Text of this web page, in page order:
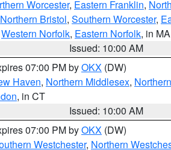
Worcester, Eastern Franklin,
Northern Bristol, Southern Worcester,
Western Norfolk, Eastern Norfolk, in MA
Issued: 10:00 AM
07:00 PM byOKX (DW)
Haven, Northern Middlesex,
, in CT
Issued: 10:00 AM
07:00 PM byOKX (DW)
Westchester, Northern